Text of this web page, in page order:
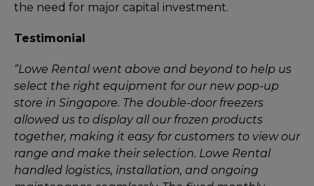
the need for major capital investment.
Testimonial
“Lowe Rental went above and beyond to help us
select the right equipment for our new pop-up
store in Singapore. The double-door freezers
allowed us to display all our frozen products
together, making it easy for customers to view our
range and make their selection. Lowe Rental
handled logistics, installation, and ongoing